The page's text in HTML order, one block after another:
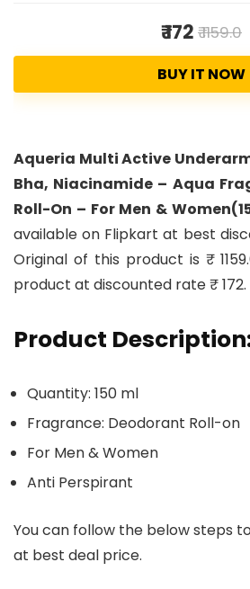
₹ 172 ₹ 1159.0
BUY IT NOW
Aqueria Multi Active Underarm
Bha, Niacinamide – Aqua
Roll-On – For Men &
available on Flipkart at best
Original of this product is ₹
product at discounted rate ₹ 172.
Product
Quantity: 150 ml
Fragrance: Deodorant Roll-on
For Men & Women
Anti Perspirant
You can follow the below steps
at best deal price.